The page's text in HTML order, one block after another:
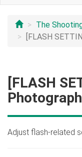
The
[FLASH
[FLASH
Adjust flash-related